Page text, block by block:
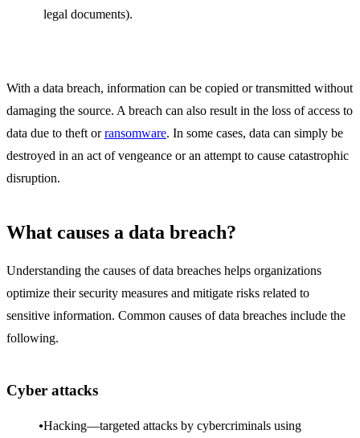
legal documents).
With a data breach, information can be copied or transmitted without
damaging the source. A breach can also result in the loss of access to
data due to theft orransomware. In some cases, data can simply be
destroyed in an act of vengeance or an attempt to cause catastrophic
disruption.
What causes a data breach?
Understanding the causes of data breaches helps organizations
optimize their security measures and mitigate risks related to
sensitive information. Common causes of data breaches include the
following.
Cyber attacks
Hacking—targeted attacks by cybercriminals using